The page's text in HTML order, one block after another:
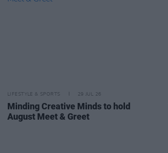
LIFESTYLE & SPORTS 29 JUL 26
Minding Creative Minds to hold
August Meet & Greet